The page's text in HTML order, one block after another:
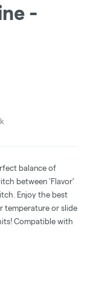
-
balance of
between 'Flavor'
Enjoy the best
temperature or slide
Compatible with